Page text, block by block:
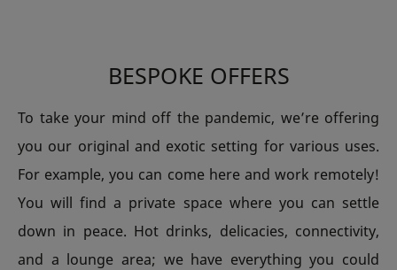
BESPOKE OFFERS
To take your mind off the pandemic, we’re offering
you our original and exotic setting for various uses.
For example, you can come here and work remotely!
You will find a private space where you can settle
down in peace. Hot drinks, delicacies, connectivity,
and a lounge area; we have everything you could